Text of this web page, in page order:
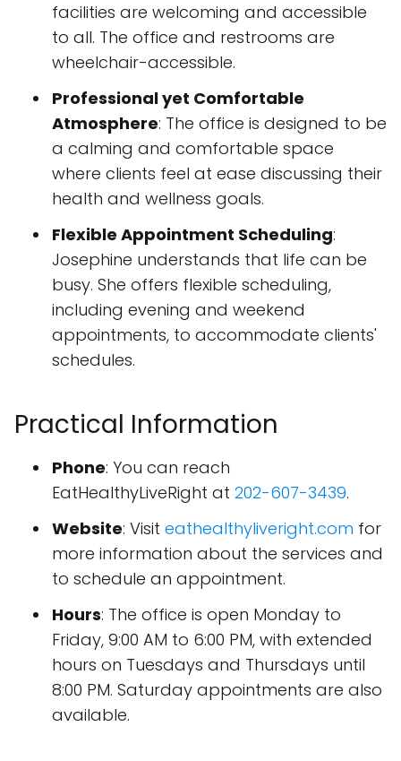
facilities are welcoming and accessible
to all. The office and restrooms are
wheelchair-accessible.
Professional yet Comfortable
Atmosphere: The office is designed to be
a calming and comfortable space
where clients feel at ease discussing their
health and wellness goals.
Flexible Appointment Scheduling:
Josephine understands that life can be
busy. She offers flexible scheduling,
including evening and weekend
appointments, to accommodate clients'
schedules.
Practical Information
Phone: You can reach
EatHealthyLiveRight at 202-607-3439.
Website: Visit eathealthyliveright.com for
more information about the services and
to schedule an appointment.
Hours: The office is open Monday to
Friday, 9:00 AM to 6:00 PM, with extended
hours on Tuesdays and Thursdays until
8:00 PM. Saturday appointments are also
available.